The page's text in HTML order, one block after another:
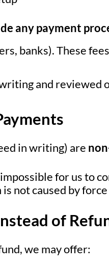
any payment
banks). These
and reviewed
in writing) are
for us to
not caused by
of
we may offer: